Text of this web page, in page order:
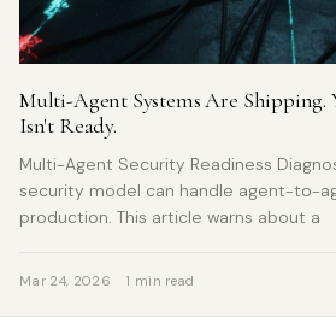
Multi-Agent Systems Are Shipping.
Isn't Ready.
Multi-Agent Security Readiness
security model can handle agent-to-
production. This article warns about a
Mar 24, 2026 1 min read